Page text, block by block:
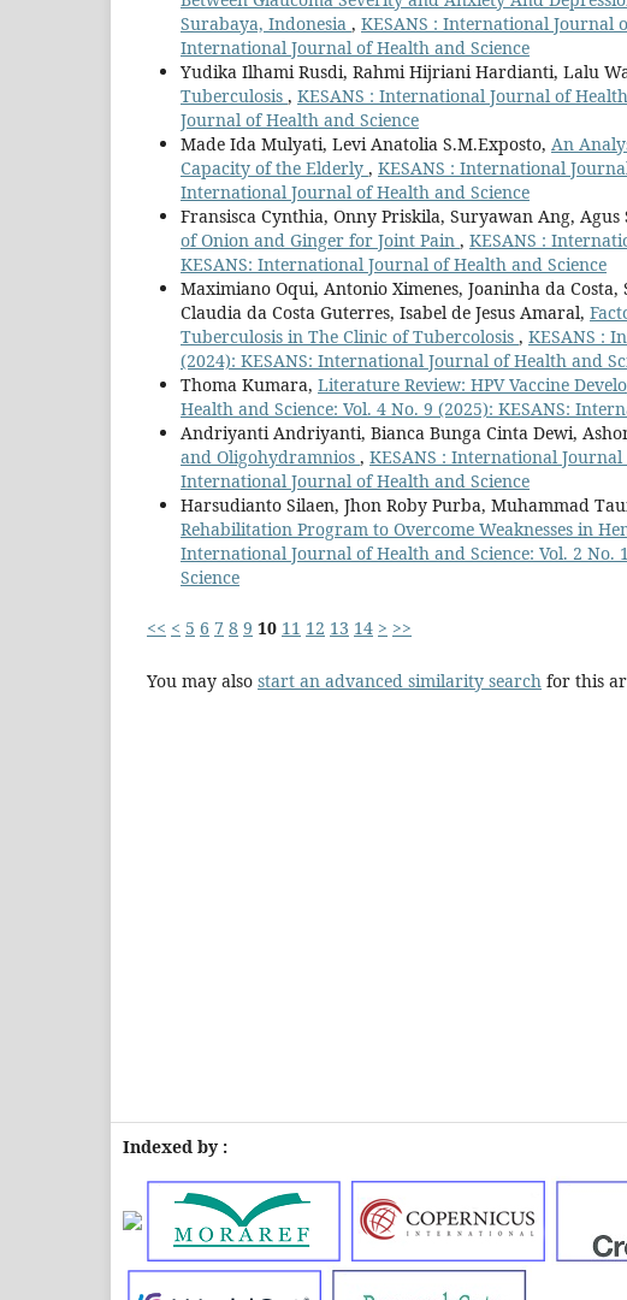
Surabaya, Indonesia , KESANS : International Journal
International Journal of Health and Science
Yudika Ilhami Rusdi, Rahmi Hijriani Hardianti, Lalu
Tuberculosis , KESANS : International Journal of
Journal of Health and Science
Made Ida Mulyati, Levi Anatolia S.M.Exposto, An
Capacity of the Elderly , KESANS : International
International Journal of Health and Science
Fransisca Cynthia, Onny Priskila, Suryawan Ang,
of Onion and Ginger for Joint Pain , KESANS :
KESANS: International Journal of Health and Science
Maximiano Oqui, Antonio Ximenes, Joaninha da
Claudia da Costa Guterres, Isabel de Jesus Amaral,
Tuberculosis in The Clinic of Tubercolosis , KESANS :
(2024): KESANS: International Journal of Health and
Thoma Kumara, Literature Review: HPV Vaccine
Health and Science: Vol. 4 No. 9 (2025): KESANS:
Andriyanti Andriyanti, Bianca Bunga Cinta Dewi,
and Oligohydramnios , KESANS : International Journal
International Journal of Health and Science
Harsudianto Silaen, Jhon Roby Purba, Muhammad
Rehabilitation Program to Overcome Weaknesses in
International Journal of Health and Science: Vol. 2
Science
<< < 5 6 7 8 9 10 11 12 13 14 > >>
You may also start an advanced similarity search for this
Indexed by :